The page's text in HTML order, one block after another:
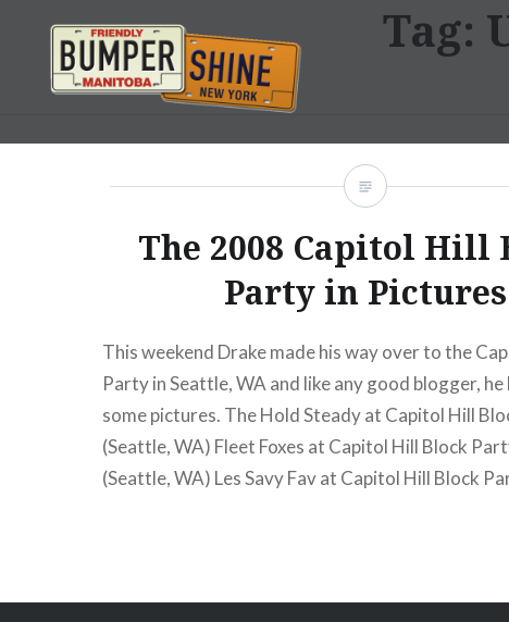
content
Bumpershine.com
Tag:
The 2008 Capitol Hill
Party in Pictures
This weekend Drake made his way over to the
Party in Seattle, WA and like any good blogger,
some pictures. The Hold Steady at Capitol Hill
(Seattle, WA) Fleet Foxes at Capitol Hill Block
(Seattle, WA) Les Savy Fav at Capitol Hill Block